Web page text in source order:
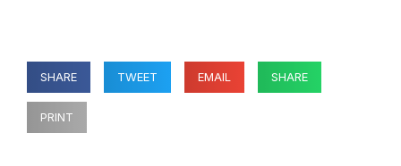
SHARE TWEET EMAIL SHARE
PRINT